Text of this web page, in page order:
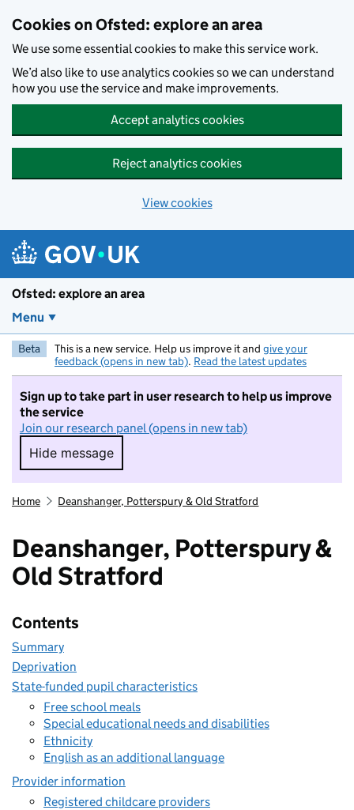
Cookies on Ofsted: explore an area
We use some essential cookies to make this service work.
We’d also like to use analytics cookies so we can understand
how you use the service and make improvements.
Accept analytics cookies
Reject analytics cookies
View cookies
Ofsted: explore an area
Menu
Beta This is a new service. Help us improve it and give your
feedback (opens in new tab). Read the latest updates
Sign up to take part in user research to help us improve
the service
Join our research panel (opens in new tab)
Hide message
Hide message. I do not want to take part in
Home Deanshanger, Potterspury & Old Stratford
Deanshanger, Potterspury &
Old Stratford
Contents
Summary
Deprivation
State-funded pupil characteristics
Free school meals
Special educational needs and disabilities
Ethnicity
English as an additional language
Provider information
Registered childcare providers